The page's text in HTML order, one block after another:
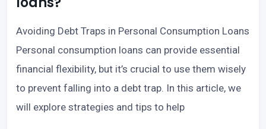
Avoiding Debt Traps in Personal Consumption Loans
Personal consumption loans can provide essential
financial flexibility, but it’s crucial to use them wisely
to prevent falling into a debt trap. In this article, we
will explore strategies and tips to help